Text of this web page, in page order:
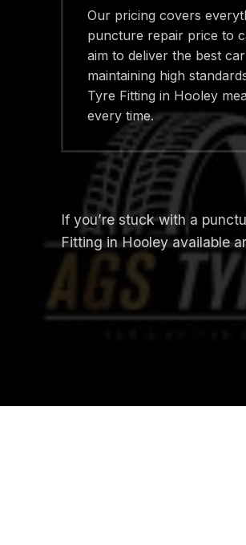
Our pricing covers
puncture repair price to
aim to deliver the best
maintaining high
Tyre Fitting in Hooley
every time.
If you’re stuck with a
Fitting in Hooley available